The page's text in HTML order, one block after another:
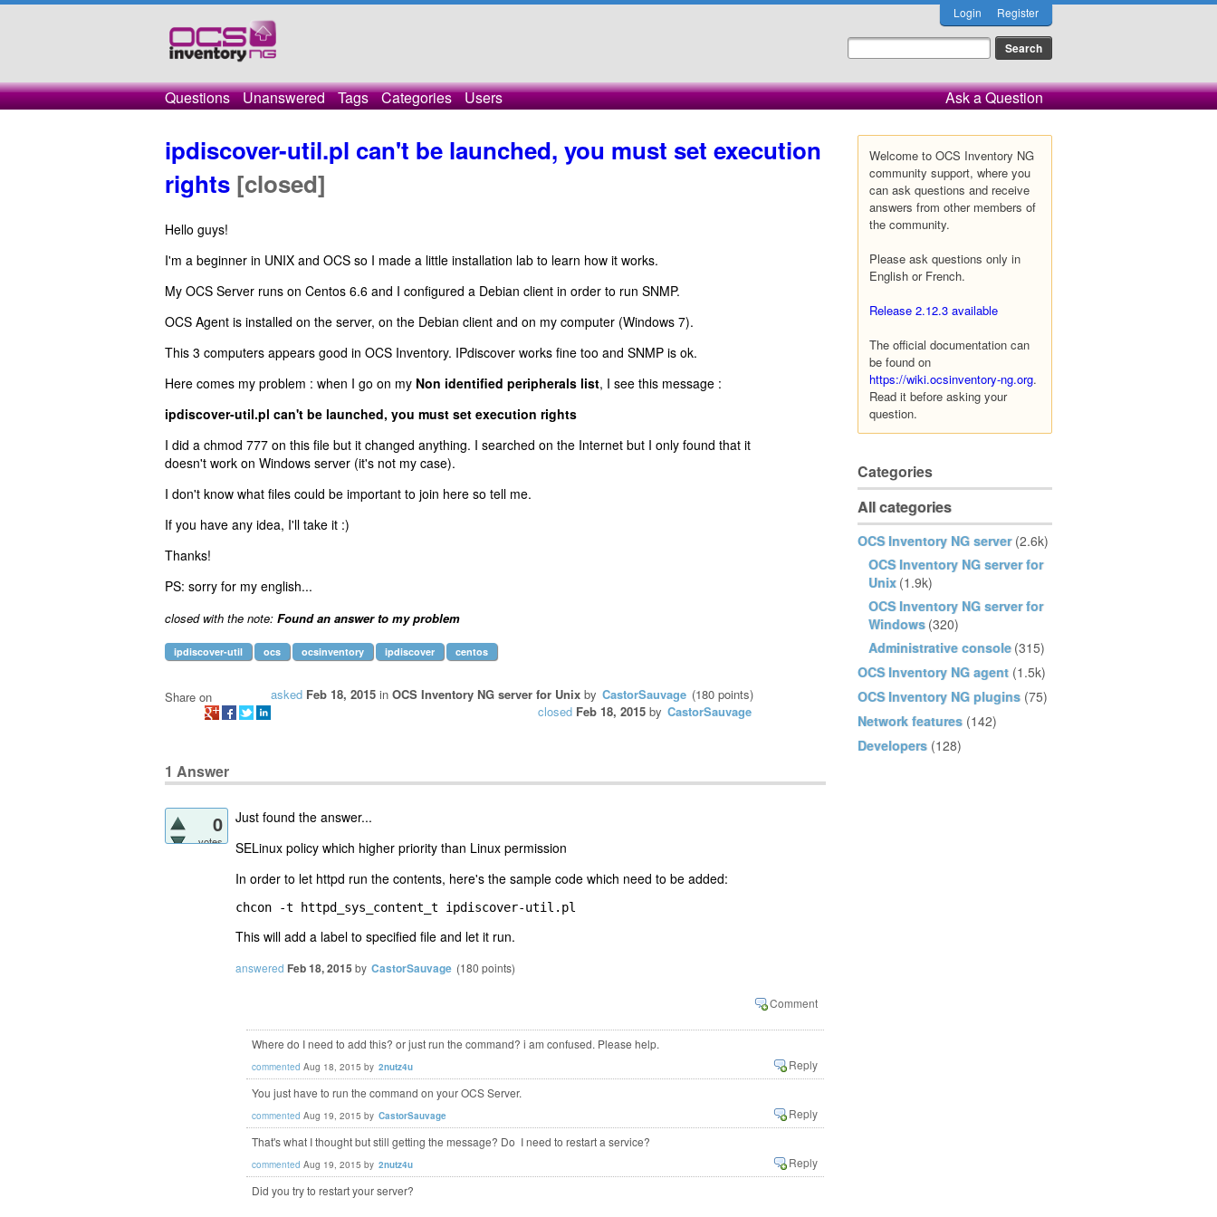
Login Register
Questions Unanswered Tags Categories Users Ask a Question
Welcome to OCS Inventory NG
community support, where you
can ask questions and receive
answers from other members of
the community.
Please ask questions only in
English or French.
Release 2.12.3 available
The official documentation can
be found on
https://wiki.ocsinventory-ng.org.
Read it before asking your
question.
Categories
All categories
OCS Inventory NG server (2.6k)
OCS Inventory NG server for
Unix (1.9k)
OCS Inventory NG server for
Windows (320)
Administrative console (315)
OCS Inventory NG agent (1.5k)
OCS Inventory NG plugins (75)
Network features (142)
Developers (128)
ipdiscover-util.pl can't be launched, you must set execution
rights [closed]
Hello guys!
I'm a beginner in UNIX and OCS so I made a little installation lab to learn how it works.
My OCS Server runs on Centos 6.6 and I configured a Debian client in order to run SNMP.
OCS Agent is installed on the server, on the Debian client and on my computer (Windows 7).
This 3 computers appears good in OCS Inventory. IPdiscover works fine too and SNMP is ok.
Here comes my problem : when I go on my Non identified peripherals list, I see this message :
ipdiscover-util.pl can't be launched, you must set execution rights
I did a chmod 777 on this file but it changed anything. I searched on the Internet but I only found that it
doesn't work on Windows server (it's not my case).
I don't know what files could be important to join here so tell me.
If you have any idea, I'll take it :)
Thanks!
PS: sorry for my english...
closed with the note: Found an answer to my problem
ipdiscover-util ocs ocsinventory ipdiscover centos
asked Feb 18, 2015 in OCS Inventory NG server for Unix by CastorSauvage (180 points)
closed Feb 18, 2015 by CastorSauvage
Share on
1 Answer
0
votes
Just found the answer...
SELinux policy which higher priority than Linux permission
In order to let httpd run the contents, here's the sample code which need to be added:
chcon -t httpd_sys_content_t ipdiscover-util.pl
This will add a label to specified file and let it run.
answered Feb 18, 2015 by CastorSauvage (180 points)
Where do I need to add this? or just run the command? i am confused. Please help.
commented Aug 18, 2015 by 2nutz4u
You just have to run the command on your OCS Server.
commented Aug 19, 2015 by CastorSauvage
That's what I thought but still getting the message? Do I need to restart a service?
commented Aug 19, 2015 by 2nutz4u
Did you try to restart your server?